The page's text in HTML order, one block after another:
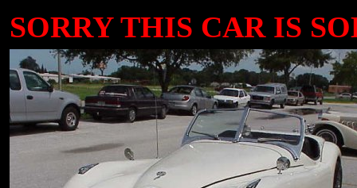
SORRY THIS CAR IS